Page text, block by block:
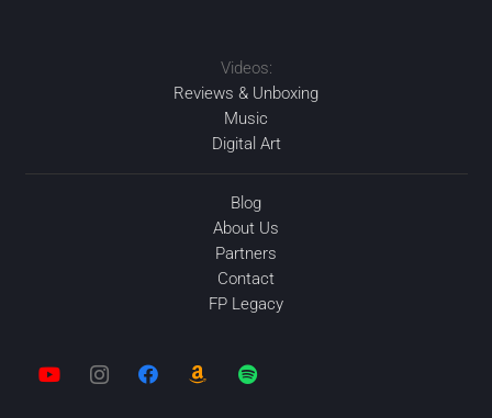
2020
MAY 2020
2020
2020 NOV
Videos:
Reviews & Unboxing
Music
Digital Art
Blog
About Us
Partners
Contact
FP Legacy